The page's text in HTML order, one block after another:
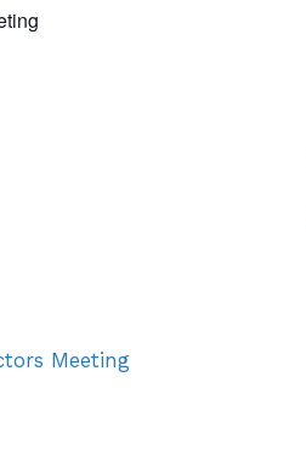
Meeting